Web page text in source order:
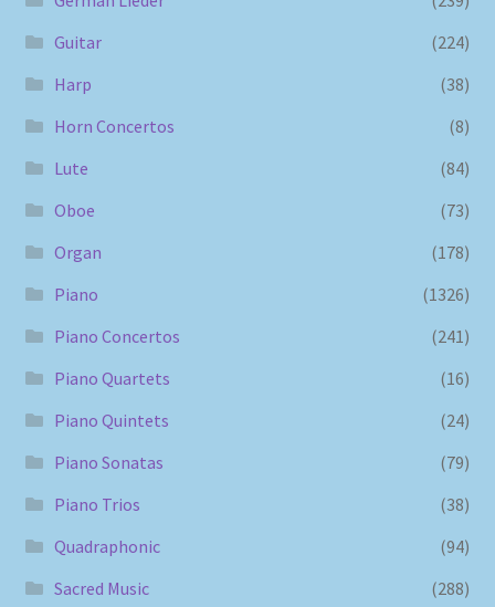
Guitar
(224)
Harp
(38)
Horn Concertos
(8)
Lute
(84)
Oboe
(73)
Organ
(178)
Piano
(1326)
Piano Concertos
(241)
Piano Quartets
(16)
Piano Quintets
(24)
Piano Sonatas
(79)
Piano Trios
(38)
Quadraphonic
(94)
Sacred Music
(288)